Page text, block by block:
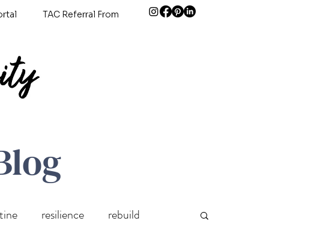
TAC Referral From
resilience rebuild